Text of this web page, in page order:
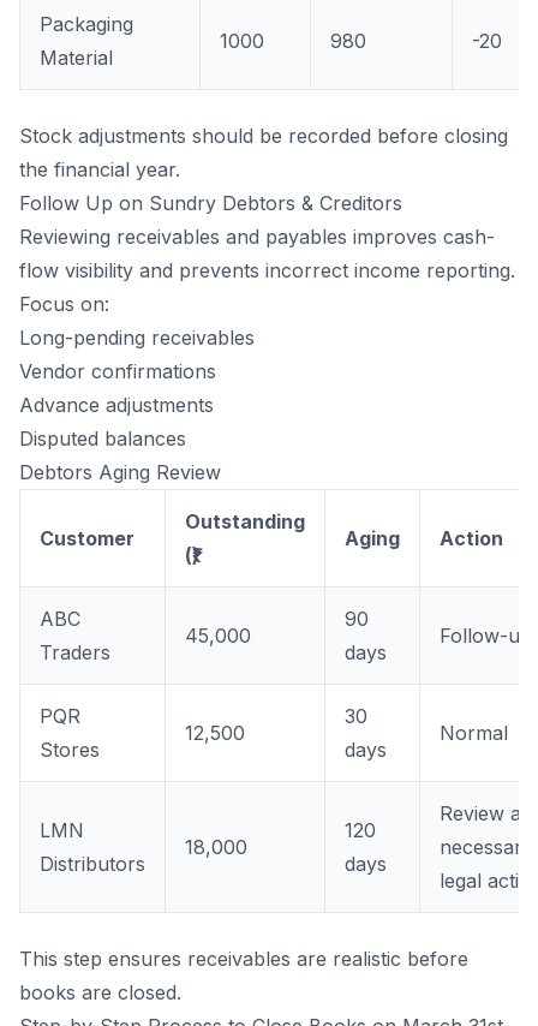
Packaging
Material
1000 980 -20
Stock adjustments should be recorded before closing
the financial year.
Follow Up on Sundry Debtors & Creditors
Reviewing receivables and payables improves cash-
flow visibility and prevents incorrect income reporting.
Focus on:
Long-pending receivables
Vendor confirmations
Advance adjustments
Disputed balances
Debtors Aging Review
Customer
Outstanding
(₹)
Aging Action
ABC
Traders
45,000
90
days
Follow-up
PQR
Stores
12,500
30
days
Normal
LMN
Distributors
18,000
120
days
Review
necessary
legal
This step ensures receivables are realistic before
books are closed.